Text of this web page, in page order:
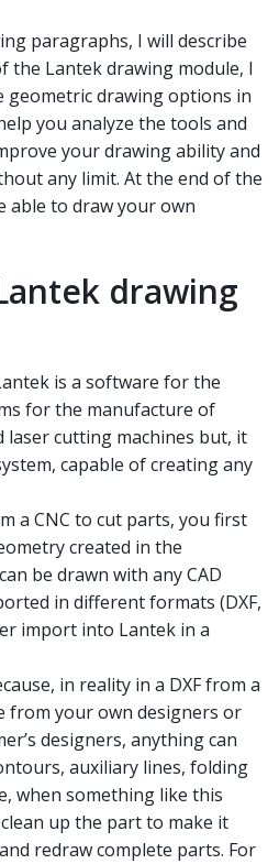
paragraphs, I will describe
the Lantek drawing module, I
geometric drawing options in
you analyze the tools and
your drawing ability and
any limit. At the end of the
able to draw your own
drawing
is a software for the
for the manufacture of
cutting machines but, it
capable of creating any
a CNC to cut parts, you first
created in the
be drawn with any CAD
in different formats (DXF,
import into Lantek in a
in reality in a DXF from a
from your own designers or
designers, anything can
auxiliary lines, folding
when something like this
up the part to make it
redraw complete parts. For